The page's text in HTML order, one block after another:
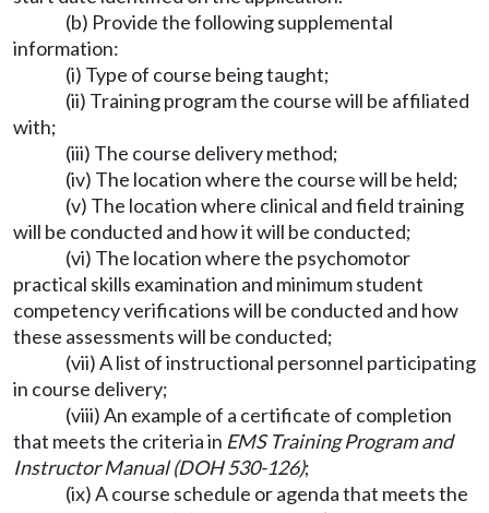
(b) Provide the following supplemental
information:
(i) Type of course being taught;
(ii) Training program the course will be affiliated
with;
(iii) The course delivery method;
(iv) The location where the course will be held;
(v) The location where clinical and field training
will be conducted and how it will be conducted;
(vi) The location where the psychomotor
practical skills examination and minimum student
competency verifications will be conducted and how
these assessments will be conducted;
(vii) A list of instructional personnel participating
in course delivery;
(viii) An example of a certificate of completion
that meets the criteria in EMS Training Program and
Instructor Manual (DOH 530-126);
(ix) A course schedule or agenda that meets the